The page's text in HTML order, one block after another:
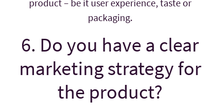
product – be it user experience, taste or
packaging.
6. Do you have a clear
marketing strategy for
the product?